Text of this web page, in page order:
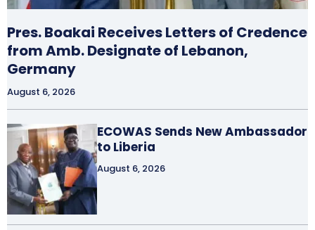
Pres. Boakai Receives Letters of Credence
from Amb. Designate of Lebanon,
Germany
August 6, 2026
ECOWAS Sends New Ambassador
to Liberia
August 6, 2026